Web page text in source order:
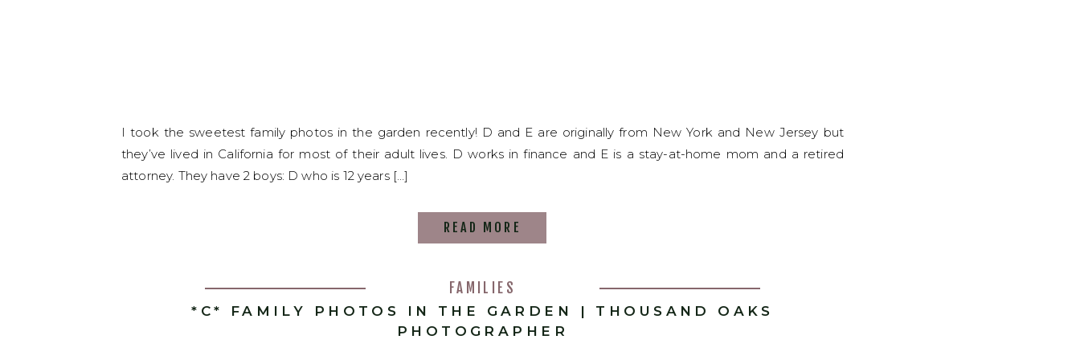
I took the sweetest family photos in the garden recently! D and E are originally from New York and New Jersey but
they’ve lived in California for most of their adult lives. D works in finance and E is a stay-at-home mom and a retired
attorney. They have 2 boys: D who is 12 years […]
READ MORE
*C* FAMILY PHOTOS IN THE GARDEN | THOUSAND OAKS
PHOTOGRAPHER
FAMILIES